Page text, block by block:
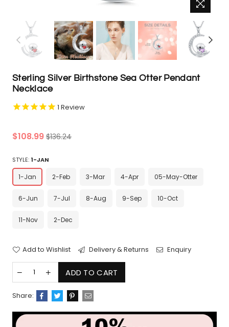
Sterling Silver Birthstone Sea Otter Pendant
Necklace
1 Review
Regular
$108.99 $136.24
STYLE: 1-JAN
1-Jan 2-Feb 3-Mar 4-Apr 05-May-Otter
6-Jun 7-Jul 8-Aug 9-Sep 10-Oct
11-Nov 2-Dec
Add to Wishlist Delivery & Returns Enquiry
ADD TO CART
Share: